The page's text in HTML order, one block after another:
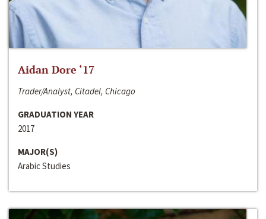
Aidan Dore ‘17
Trader/Analyst, Citadel, Chicago
GRADUATION YEAR
2017
MAJOR(S)
Arabic Studies